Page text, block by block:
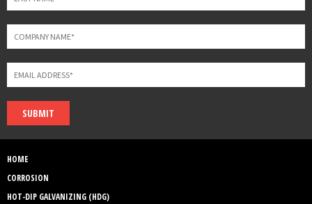
SUBMIT
HOME
CORROSION
HOT-DIP GALVANIZING (HDG)